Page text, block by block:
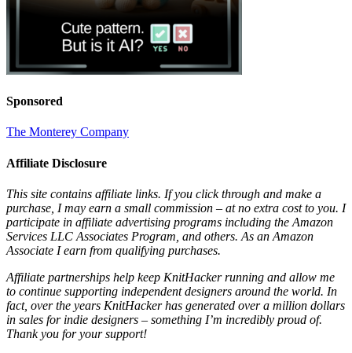
Sponsored
The Monterey Company
Affiliate Disclosure
This site contains affiliate links. If you click through and make a
purchase, I may earn a small commission – at no extra cost to you. I
participate in affiliate advertising programs including the Amazon
Services LLC Associates Program, and others. As an Amazon
Associate I earn from qualifying purchases.
Affiliate partnerships help keep KnitHacker running and allow me
to continue supporting independent designers around the world. In
fact, over the years KnitHacker has generated over a million dollars
in sales for indie designers – something I’m incredibly proud of.
Thank you for your support!